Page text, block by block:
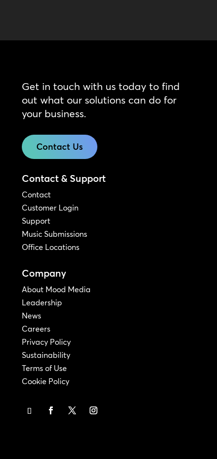
Get in touch with us today to find
out what our solutions can do for
your business.
Contact Us
Contact & Support
Contact
Customer Login
Support
Music Submissions
Office Locations
Company
About Mood Media
Leadership
News
Careers
Privacy Policy
Sustainability
Terms of Use
Cookie Policy